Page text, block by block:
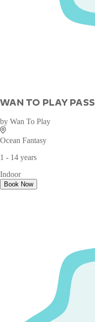
WAN TO PLAY PASS
by Wan To Play
Ocean Fantasy
1 - 14 years
Indoor
Book Now